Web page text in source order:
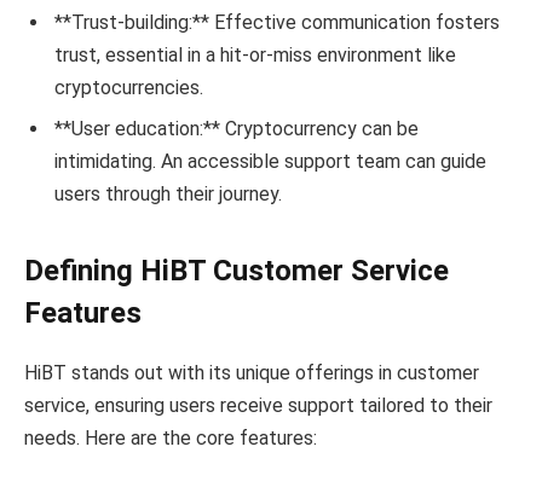
**Trust-building:** Effective communication fosters
trust, essential in a hit-or-miss environment like
cryptocurrencies.
**User education:** Cryptocurrency can be
intimidating. An accessible support team can guide
users through their journey.
Defining HiBT Customer Service
Features
HiBT stands out with its unique offerings in customer
service, ensuring users receive support tailored to their
needs. Here are the core features: